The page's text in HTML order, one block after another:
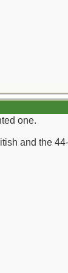
one.
and the